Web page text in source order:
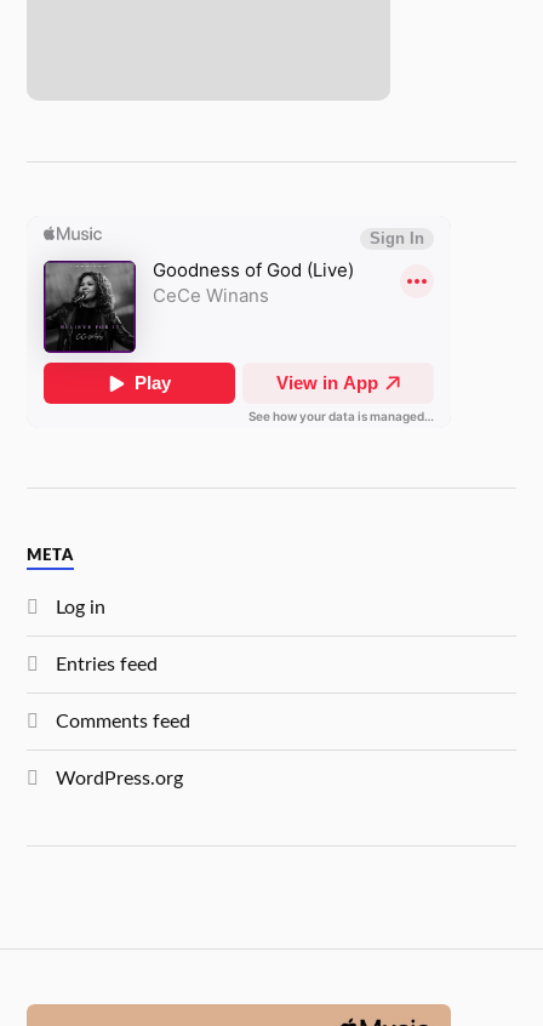
META
Log in
Entries feed
Comments feed
WordPress.org